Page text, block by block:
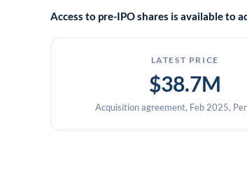
Access to pre-IPO shares is available to
LATEST PRICE
$38.7M
Acquisition agreement, Feb 2025,